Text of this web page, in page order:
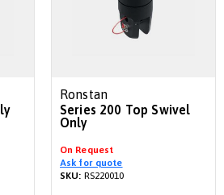
Ronstan
Series 200 Top Swivel
Only
On Request
Ask for quote
SKU: RS220010